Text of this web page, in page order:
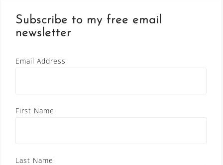
Subscribe to my free email
newsletter
Email Address
First Name
Last Name